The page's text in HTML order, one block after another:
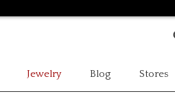
Jewelry Blog Stores